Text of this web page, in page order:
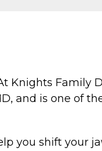
Knights Family
and is one of
you shift your